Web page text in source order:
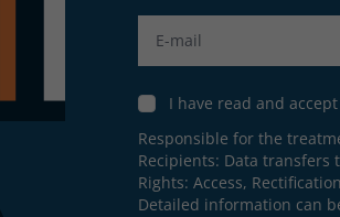
I have read and
Responsible for the
Recipients: Data transfers
Rights: Access,
Detailed information can